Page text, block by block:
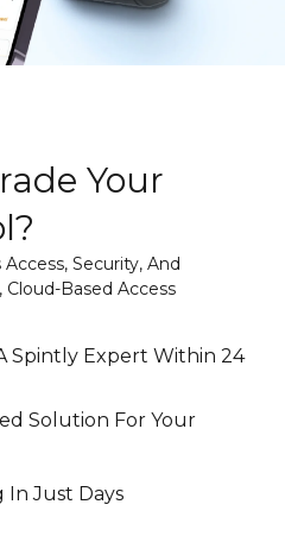
Your
Access, Security, And
Based Access
Spintly Expert Within 24
Solution For Your
In Just Days